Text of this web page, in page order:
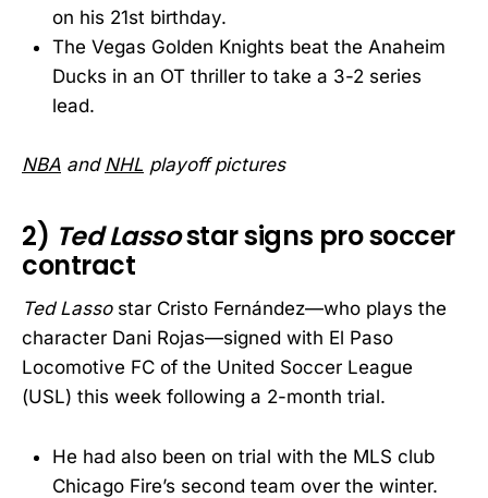
on his 21st birthday.
The Vegas Golden Knights beat the Anaheim
Ducks in an OT thriller to take a 3-2 series
lead.
NBA and NHL playoff pictures
2) Ted Lassostar signs pro soccer
contract
Ted Lassostar Cristo Fernández—who plays the
character Dani Rojas—signed with El Paso
Locomotive FC of the United Soccer League
(USL) this week following a 2-month trial.
He had also been on trial with the MLS club
Chicago Fire’s second team over the winter.